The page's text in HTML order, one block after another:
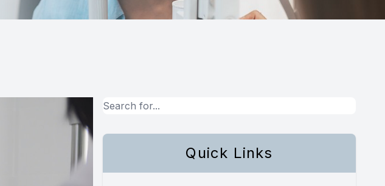
Quick Links